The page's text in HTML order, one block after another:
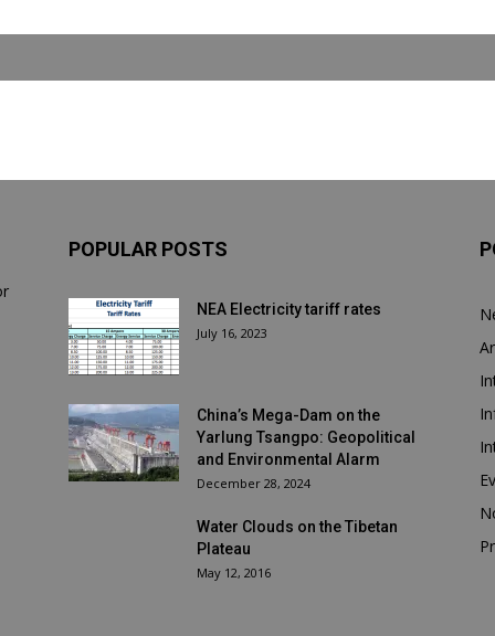
POPULAR POSTS
NEA Electricity tariff rates
July 16, 2023
China’s Mega-Dam on the
Yarlung Tsangpo: Geopolitical
and Environmental Alarm
December 28, 2024
Water Clouds on the Tibetan
Plateau
May 12, 2016